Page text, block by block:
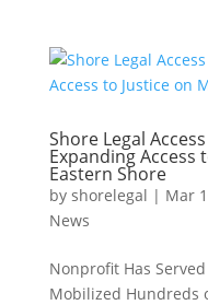
Shore Legal
Expanding Access
Eastern Shore
by shorelegal | Mar
News
Nonprofit Has
Mobilized Hundreds